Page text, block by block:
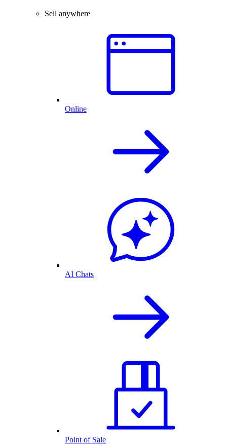
Sell anywhere
Online
AI Chats
Point of Sale